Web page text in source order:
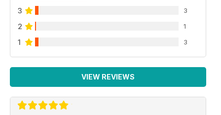
3 3
2 1
1 3
VIEW REVIEWS